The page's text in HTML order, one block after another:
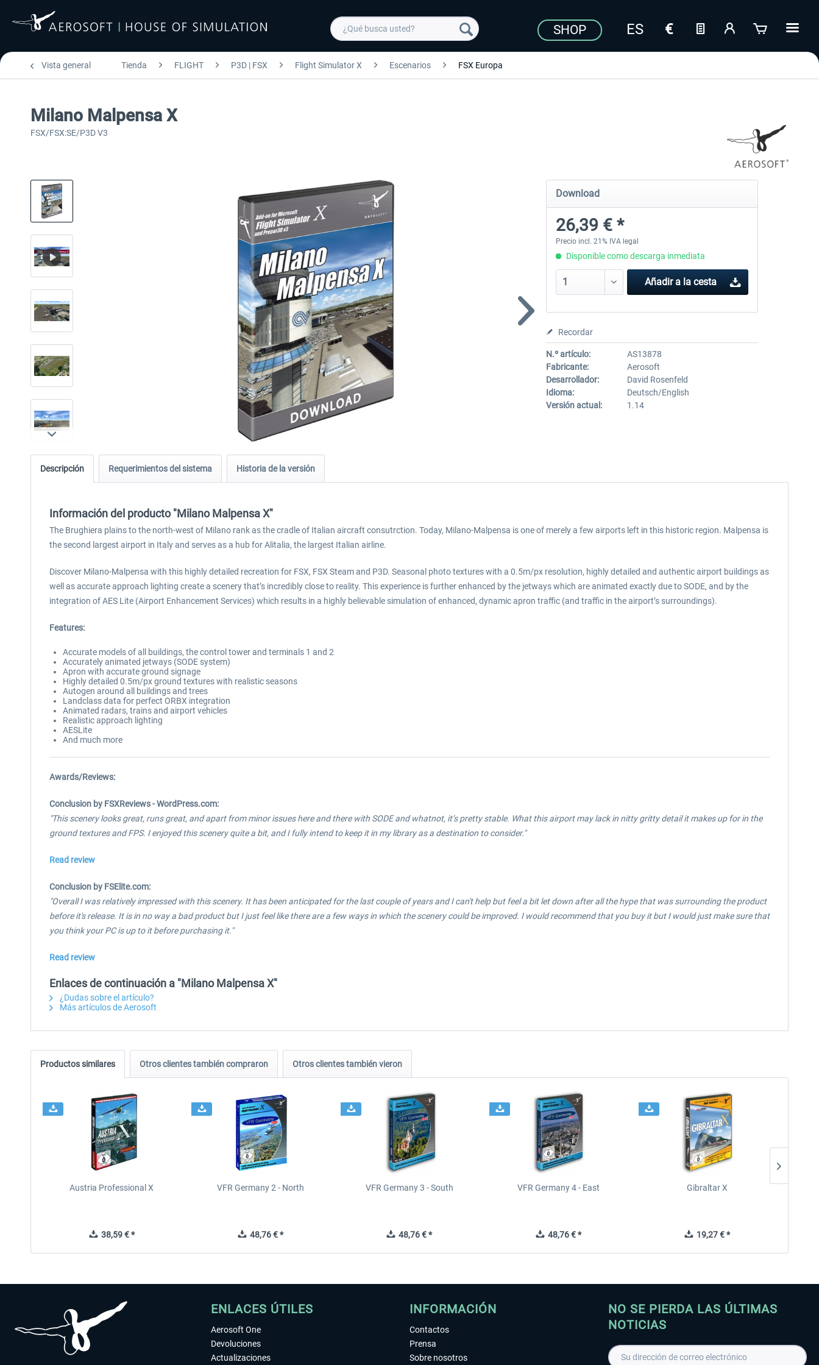
SHOP
Vista general Tienda FLIGHT P3D | FSX Flight Simulator X Escenarios FSX Europa
Milano Malpensa X
FSX/FSX:SE/P3D V3
Download
26,39 € *
Precio incl. 21% IVA legal
Disponible como descarga inmediata
Añadir a la cesta
Recordar
N.º artículo:
AS13878
Fabricante:
Aerosoft
Desarrollador:
David Rosenfeld
Idioma:
Deutsch/English
Versión actual:
1.14
Descripción Requerimientos del sistema Historia de la versión
Información del producto "Milano Malpensa X"
The Brughiera plains to the north-west of Milano rank as the cradle of Italian aircraft consutrction. Today, Milano-Malpensa is one of merely a few airports left in this historic region. Malpensa is
the second largest airport in Italy and serves as a hub for Alitalia, the largest Italian airline.
Discover Milano-Malpensa with this highly detailed recreation for FSX, FSX Steam and P3D. Seasonal photo textures with a 0.5m/px resolution, highly detailed and authentic airport buildings as
well as accurate approach lighting create a scenery that’s incredibly close to reality. This experience is further enhanced by the jetways which are animated exactly due to SODE, and by the
integration of AES Lite (Airport Enhancement Services) which results in a highly believable simulation of enhanced, dynamic apron traffic (and traffic in the airport’s surroundings).
Features:
Accurate models of all buildings, the control tower and terminals 1 and 2
Accurately animated jetways (SODE system)
Apron with accurate ground signage
Highly detailed 0.5m/px ground textures with realistic seasons
Autogen around all buildings and trees
Landclass data for perfect ORBX integration
Animated radars, trains and airport vehicles
Realistic approach lighting
AESLite
And much more
Awards/Reviews:
Conclusion by FSXReviews - WordPress.com:
"This scenery looks great, runs great, and apart from minor issues here and there with SODE and whatnot, it’s pretty stable. What this airport may lack in nitty gritty detail it makes up for in the
ground textures and FPS. I enjoyed this scenery quite a bit, and I fully intend to keep it in my library as a destination to consider."
Read review
Conclusion by FSElite.com:
"Overall I was relatively impressed with this scenery. It has been anticipated for the last couple of years and I can't help but feel a bit let down after all the hype that was surrounding the product
before it's release. It is in no way a bad product but I just feel like there are a few ways in which the scenery could be improved. I would recommend that you buy it but I would just make sure that
you think your PC is up to it before purchasing it."
Read review
Enlaces de continuación a "Milano Malpensa X"
¿Dudas sobre el artículo?
Más artículos de Aerosoft
Productos similares Otros clientes también compraron Otros clientes también vieron
Austria Professional X
38,59 € *
VFR Germany 2 - North
48,76 € *
VFR Germany 3 - South
48,76 € *
VFR Germany 4 - East
48,76 € *
Gibraltar X
19,27 € *
ENLACES ÚTILES
Aerosoft One
Devoluciones
Actualizaciones
INFORMACIÓN
Contactos
Prensa
Sobre nosotros
NO SE PIERDA LAS ÚLTIMAS
NOTICIAS